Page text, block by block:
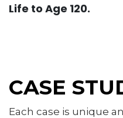
Life to Age 120.
CASE
Each case is unique